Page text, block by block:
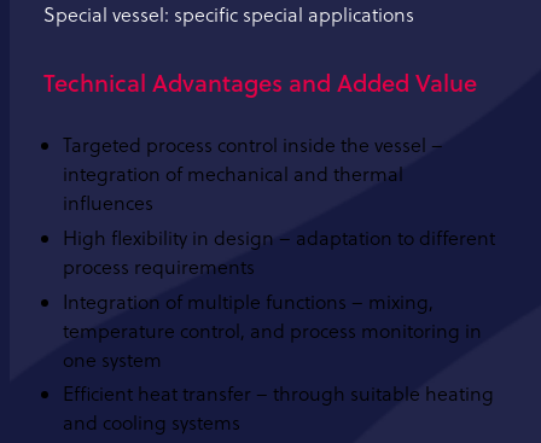
Special vessel: specific special applications
Technical Advantages and Added Value
Targeted process control inside the vessel –
integration of mechanical and thermal
influences
High flexibility in design – adaptation to different
process requirements
Integration of multiple functions – mixing,
temperature control, and process monitoring in
one system
Efficient heat transfer – through suitable heating
and cooling systems